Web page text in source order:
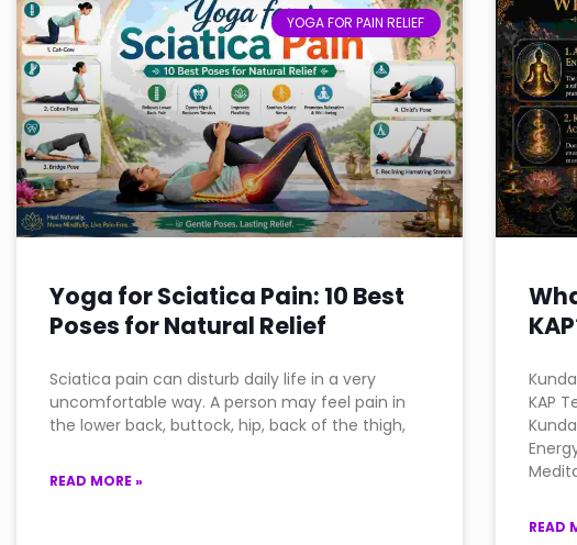
YOGA FOR PAIN RELIEF
Yoga for Sciatica Pain: 10 Best
Poses for Natural Relief
Sciatica pain can disturb daily life in a very
uncomfortable way. A person may feel pain in
the lower back, buttock, hip, back of the thigh,
READ MORE »
KAP
READ